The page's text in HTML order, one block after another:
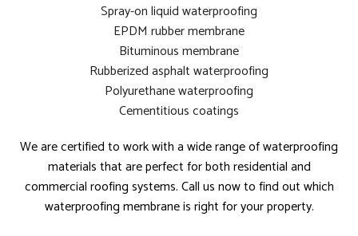
Spray-on liquid waterproofing
EPDM rubber membrane
Bituminous membrane
Rubberized asphalt waterproofing
Polyurethane waterproofing
Cementitious coatings
We are certified to work with a wide range of waterproofing
materials that are perfect for both residential and
commercial roofing systems. Call us now to find out which
waterproofing membrane is right for your property.